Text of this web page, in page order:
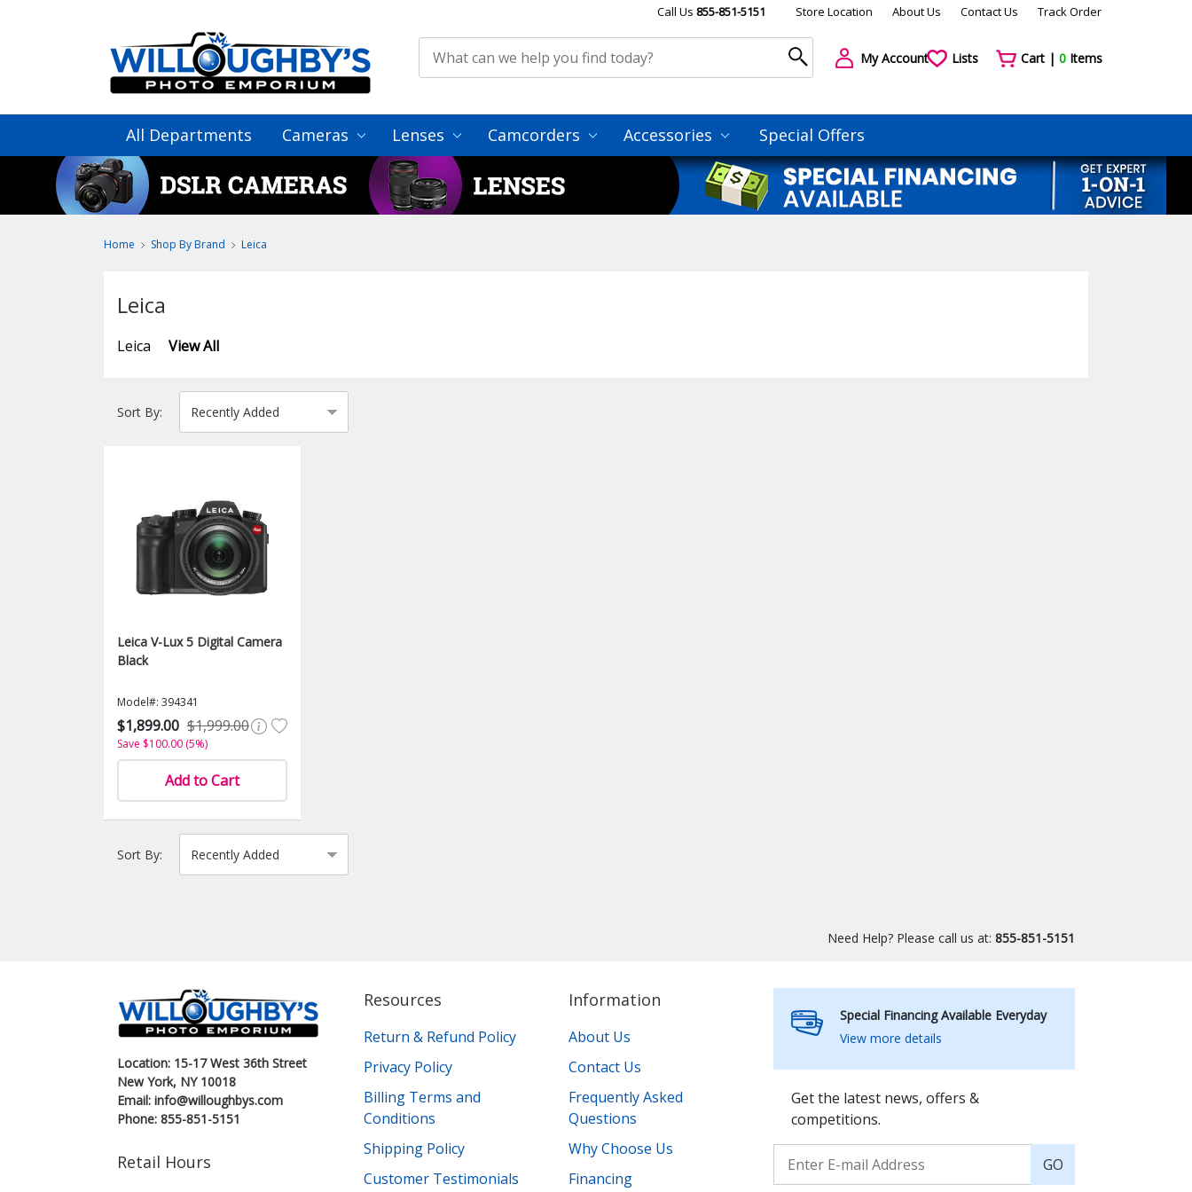
Call Us 855-851-5151 Store Location About Us Contact Us Track Order
My Account Lists Cart | 0Items
All Departments Cameras Lenses Camcorders Accessories Special Offers
Home Shop By Brand Leica
Leica
Leica View All
Sort By:
Leica V-Lux 5 Digital Camera
Black
Model#: 394341
$1,899.00 $1,999.00
Save $100.00 (5%)
Add to Cart
Sort By:
Need Help? Please call us at: 855-851-5151
Location: 15-17 West 36th Street
New York, NY 10018
Email: info@willoughbys.com
Phone: 855-851-5151
Retail Hours
Resources
Return & Refund Policy
Privacy Policy
Billing Terms and
Conditions
Shipping Policy
Customer Testimonials
Information
About Us
Contact Us
Frequently Asked
Questions
Why Choose Us
Financing
Special Financing Available Everyday
View more details
Get the latest news, offers &
competitions.
GO